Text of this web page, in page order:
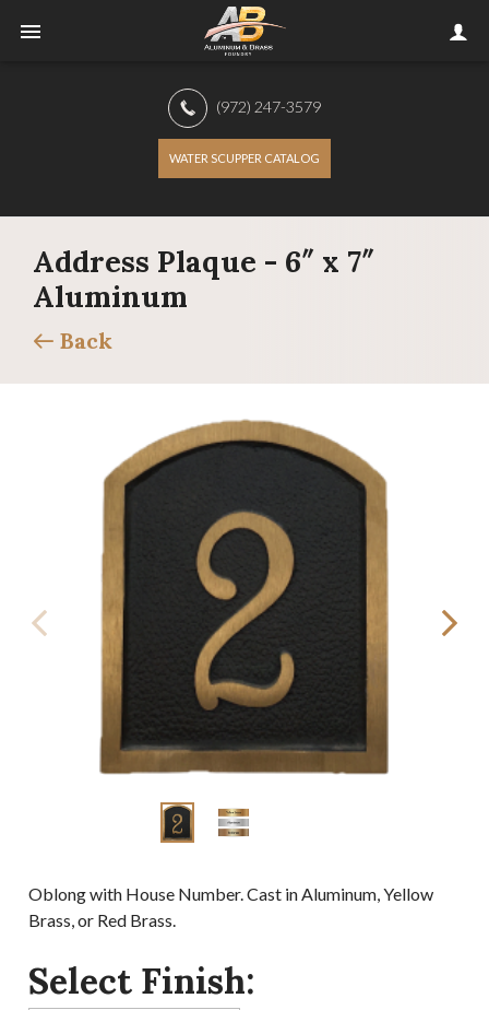
(972) 247-3579
WATER SCUPPER CATALOG
Address Plaque - 6″ x 7″
Aluminum
Back
Oblong with House Number. Cast in Aluminum, Yellow
Brass, or Red Brass.
Select Finish: